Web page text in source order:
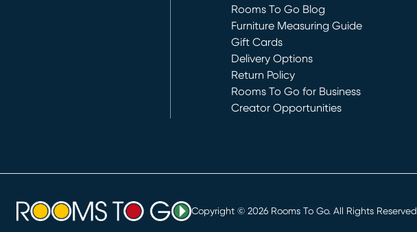
Rooms To Go Blog
Furniture Measuring Guide
Gift Cards
Delivery Options
Return Policy
Rooms To Go for Business
Creator Opportunities
Copyright © 2026 Rooms To Go. All Rights Reserved